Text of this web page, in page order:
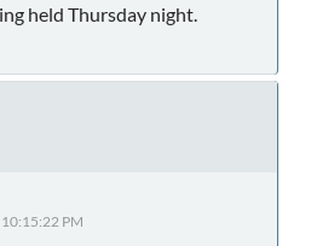
held Thursday night.
PM